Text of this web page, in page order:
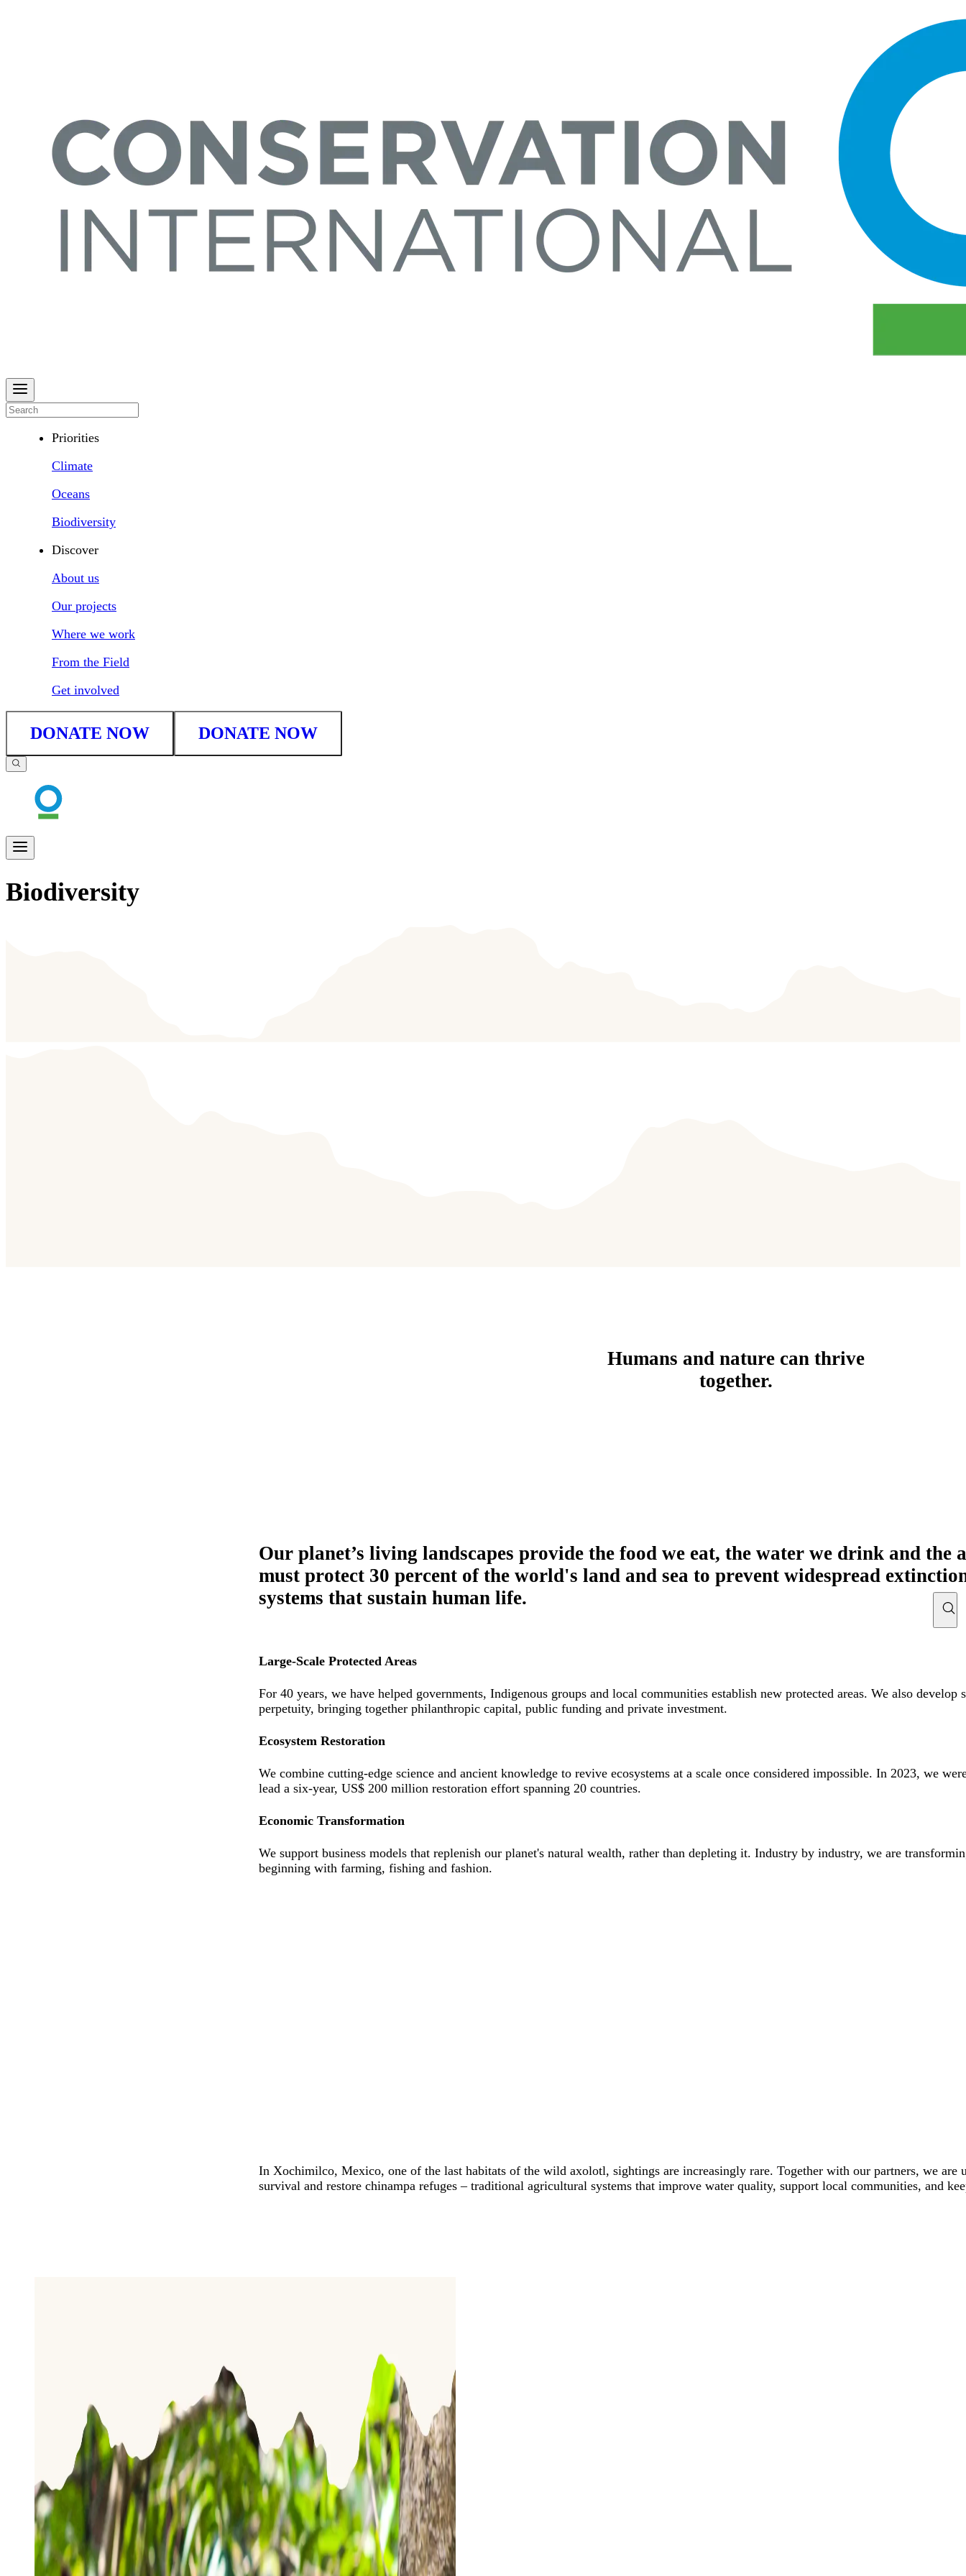
Priorities
Climate
Oceans
Biodiversity
Discover
About us
Our projects
Where we work
From the Field
Get involved
DONATE NOW DONATE NOW
Biodiversity
Humans and nature can thrive
together.
Our planet’s living landscapes provide the food we eat, the water we drink and the
must protect 30 percent of the world's land and sea to prevent widespread
systems that sustain human life.
Large-Scale Protected Areas
For 40 years, we have helped governments, Indigenous groups and local communities establish new protected areas. We also
perpetuity, bringing together philanthropic capital, public funding and private investment.
Ecosystem Restoration
We combine cutting-edge science and ancient knowledge to revive ecosystems at a scale once considered impossible. In 2023, we
lead a six-year, US$ 200 million restoration effort spanning 20 countries.
Economic Transformation
We support business models that replenish our planet's natural wealth, rather than depleting it. Industry by industry, we are
beginning with farming, fishing and fashion.
In Xochimilco, Mexico, one of the last habitats of the wild axolotl, sightings are increasingly rare. Together with our partners, we are
survival and restore chinampa refuges – traditional agricultural systems that improve water quality, support local communities, and